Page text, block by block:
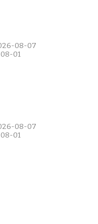
08-07
01
08-07
01